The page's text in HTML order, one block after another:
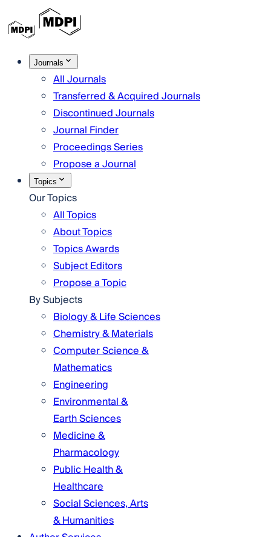
Journals
All Journals
Transferred & Acquired Journals
Discontinued Journals
Journal Finder
Proceedings Series
Propose a Journal
Topics
Our Topics
All Topics
About Topics
Topics Awards
Subject Editors
Propose a Topic
By Subjects
Biology & Life Sciences
Chemistry & Materials
Computer Science &
Mathematics
Engineering
Environmental &
Earth Sciences
Medicine &
Pharmacology
Public Health &
Healthcare
Social Sciences, Arts
& Humanities